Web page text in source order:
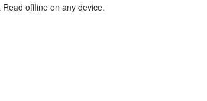
offline on any device.